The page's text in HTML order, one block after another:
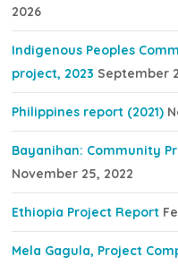
2026
Indigenous Peoples
project, 2023 September
Philippines report (2021)
Bayanihan: Community
November 25, 2022
Ethiopia Project Report
Mela Gagula, Project